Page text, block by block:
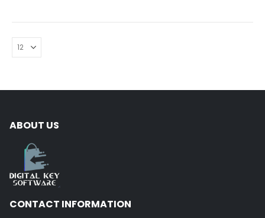
ABOUT US
CONTACT INFORMATION